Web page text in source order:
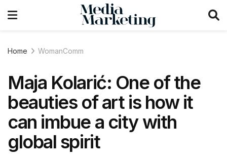
Home WomanComm
Maja Kolarić: One of the
beauties of art is how it
can imbue a city with
global spirit